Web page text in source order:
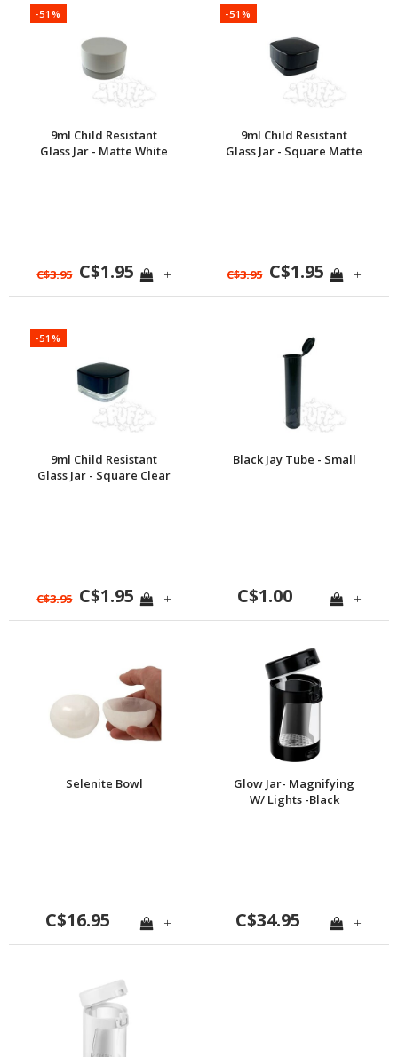
-51%
9ml Child Resistant
Glass Jar - Matte White
C$3.95 C$1.95 +
-51%
9ml Child Resistant
Glass Jar - Square Matte
C$3.95 C$1.95 +
-51%
9ml Child Resistant
Glass Jar - Square Clear
C$3.95 C$1.95 +
Black Jay Tube - Small
C$1.00 +
Selenite Bowl
C$16.95 +
Glow Jar- Magnifying
W/ Lights -Black
C$34.95 +